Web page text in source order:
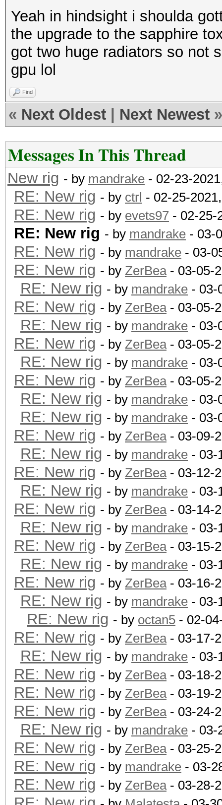
Yeah in hindsight i shoulda
the upgrade to the sapphire
got two huge radiators so not
gpu lol
Find
« Next Oldest Next Newest »
Messages In This Thread
New rig - by mandrake - 02-23-
RE: New rig - by ctrl - 02-25-
RE: New rig - by evets97 - 02-25-
RE: New rig - by mandrake - 03-
RE: New rig - by mandrake - 03-
RE: New rig - by ZerBea- 03-05-
RE: New rig - by mandrake - 03-
RE: New rig - by ZerBea- 03-05-
RE: New rig - by mandrake - 03-
RE: New rig - by ZerBea- 03-05-
RE: New rig - by mandrake - 03-
RE: New rig - by ZerBea- 03-05-
RE: New rig - by mandrake - 03-
RE: New rig - by mandrake - 03-
RE: New rig - by ZerBea- 03-09-
RE: New rig - by mandrake - 03-
RE: New rig - by ZerBea- 03-12-
RE: New rig - by mandrake - 03-
RE: New rig - by ZerBea- 03-14-
RE: New rig - by mandrake - 03-
RE: New rig - by ZerBea- 03-15-
RE: New rig - by mandrake - 03-
RE: New rig - by ZerBea- 03-16-
RE: New rig - by mandrake - 03-
RE: New rig - by octan5 - 02-
RE: New rig - by ZerBea- 03-17-
RE: New rig - by mandrake - 03-
RE: New rig - by ZerBea- 03-18-
RE: New rig - by ZerBea- 03-19-
RE: New rig - by ZerBea- 03-24-
RE: New rig - by mandrake - 03-
RE: New rig - by ZerBea- 03-25-
RE: New rig - by mandrake - 03-
RE: New rig - by ZerBea- 03-28-